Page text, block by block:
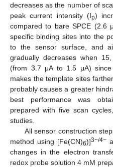
decreases as the number of
peak current intensity (Ip)
compared to bare SPCE (2.6
specific binding sites into the
to the sensor surface, and
gradually decreases when
(from 3.7 μA to 1.5 μA)
makes the template sites
probably causes a greater
best performance was
prepared with five scan
studies.
All sensor construction
method using [Fe(CN)6)]3−/4−
changes in the electron
redox probe solution 4 mM